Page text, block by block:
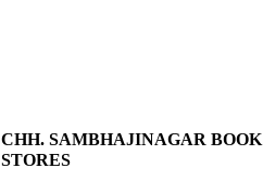
CHH. SAMBHAJINAGAR BOOK
STORES